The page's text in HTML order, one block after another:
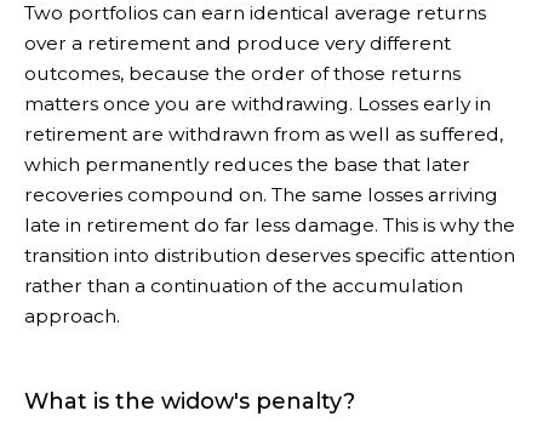
Two portfolios can earn identical average returns
over a retirement and produce very different
outcomes, because the order of those returns
matters once you are withdrawing. Losses early in
retirement are withdrawn from as well as suffered,
which permanently reduces the base that later
recoveries compound on. The same losses arriving
late in retirement do far less damage. This is why the
transition into distribution deserves specific attention
rather than a continuation of the accumulation
approach.
What is the widow's penalty?